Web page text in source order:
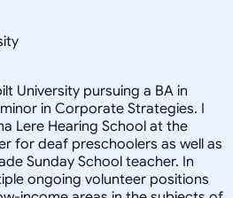
University pursuing a BA in
in Corporate Strategies. I
Lere Hearing School at the
for deaf preschoolers as well as
Sunday School teacher. In
ongoing volunteer positions